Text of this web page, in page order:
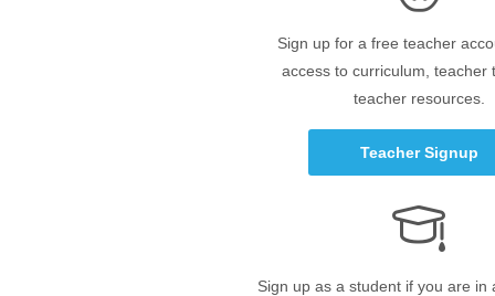
Sign up for a free teacher
access to curriculum, teacher
teacher resources.
Teacher Signup
Sign up as a student if you are in